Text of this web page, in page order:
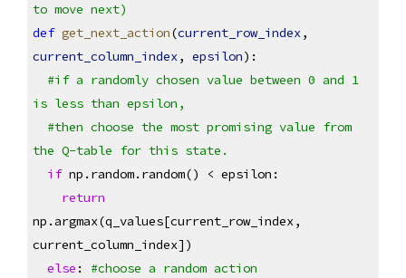
to move next)
def get_next_action(current_row_index
current_column_index, epsilon):
#if a randomly chosen value between 0 and 1
is less than epsilon,
#then choose the most promising value from
the Q-table for this state.
if np.random.random() < epsilon:
return
np.argmax(q_values[current_row_index,
current_column_index])
else : #choose a random action